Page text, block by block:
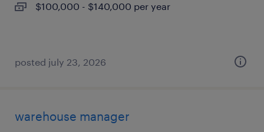
$100,000 - $140,000 per year
posted july 23, 2026
warehouse manager